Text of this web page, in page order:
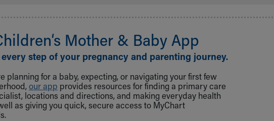
Mother & Baby App
step of your pregnancy and parenting journey.
planning for a baby, expecting, or navigating your first few
our app provides resources for finding a primary care
locations and directions, and making everyday health
as giving you quick, secure access to MyChart